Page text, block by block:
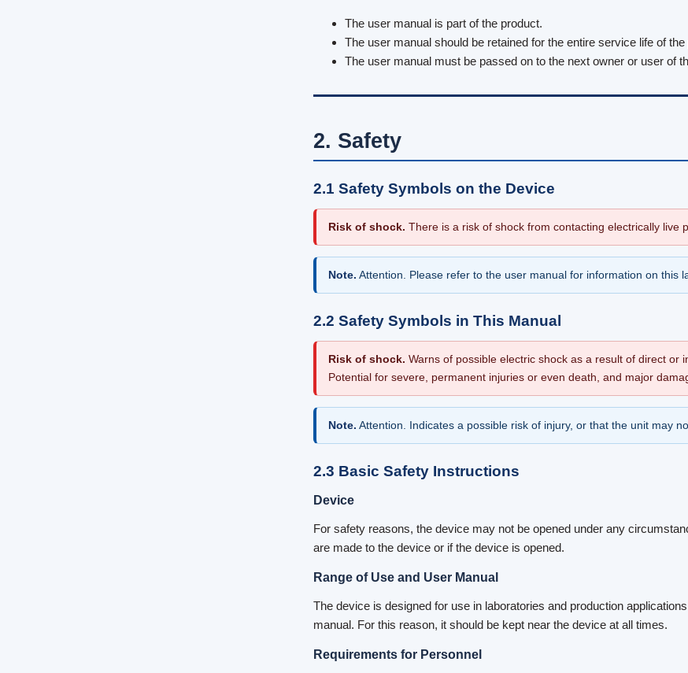
The user manual is part of the product.
The user manual should be retained for the entire service life of
The user manual must be passed on to the next owner or user of
2. Safety
2.1 Safety Symbols on the Device
Risk of shock. There is a risk of shock from contacting electrically live
Note. Attention. Please refer to the user manual for information on this
2.2 Safety Symbols in This Manual
Risk of shock. Warns of possible electric shock as a result of direct or
Potential for severe, permanent injuries or even death, and major
Note. Attention. Indicates a possible risk of injury, or that the unit may
2.3 Basic Safety Instructions
Device
For safety reasons, the device may not be opened under any
are made to the device or if the device is opened.
Range of Use and User Manual
The device is designed for use in laboratories and production
manual. For this reason, it should be kept near the device at all times.
Requirements for Personnel